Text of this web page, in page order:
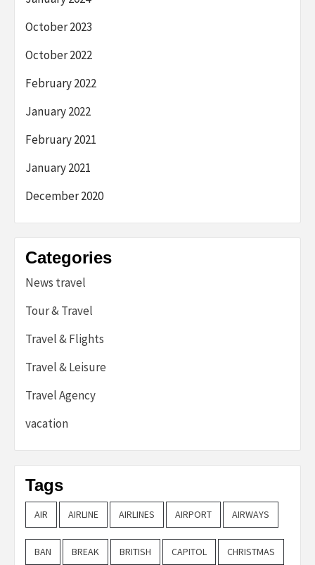
October 2023
October 2022
February 2022
January 2022
February 2021
January 2021
December 2020
Categories
News travel
Tour & Travel
Travel & Flights
Travel & Leisure
Travel Agency
vacation
Tags
AIR AIRLINE AIRLINES AIRPORT AIRWAYS
BAN BREAK BRITISH CAPITOL CHRISTMAS